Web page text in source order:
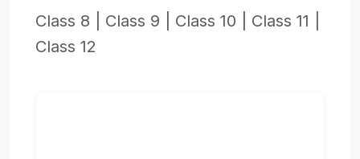
Class 8 | Class 9 | Class 10 | Class 11 |
Class 12